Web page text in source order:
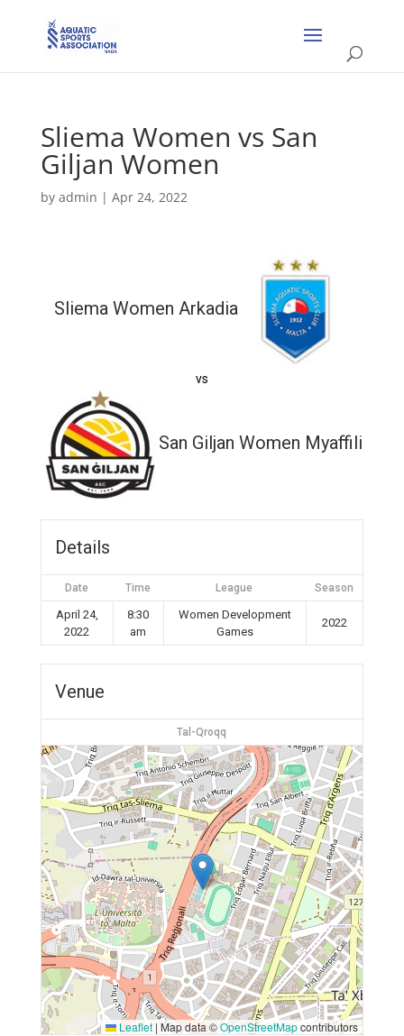
Sliema Women vs San
Giljan Women
by admin | Apr 24, 2022
Sliema Women Arkadia
vs
San Giljan Women Myaffiliates
Details
Date Time League Season
April 24,
2022
8:30
am
Women Development
Games
2022
Venue
Tal-Qroqq
Leaflet | Map data ©OpenStreetMapcontributors